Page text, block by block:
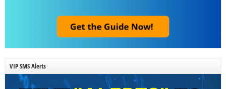
VIP SMS Alerts